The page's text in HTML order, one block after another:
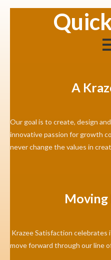
A
Our goal is to create, design
innovative passion for growth
never change the values in
Moving
Krazee Satisfaction celebrates
move forward through our line